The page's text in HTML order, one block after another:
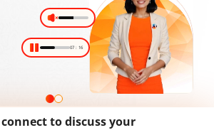
09 : 16
to discuss your